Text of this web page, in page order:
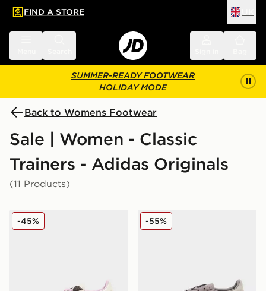
main content
Skip footer
FIND A STORE
SUMMER-READY FOOTWEAR
HOLIDAY MODE
Back to Womens Footwear
Sale | Women - Classic
Trainers - Adidas Originals
(11 Products)
adidas Originals Handball Spezial Cow Print Women's
-45% adidas Originals Handball
-55%